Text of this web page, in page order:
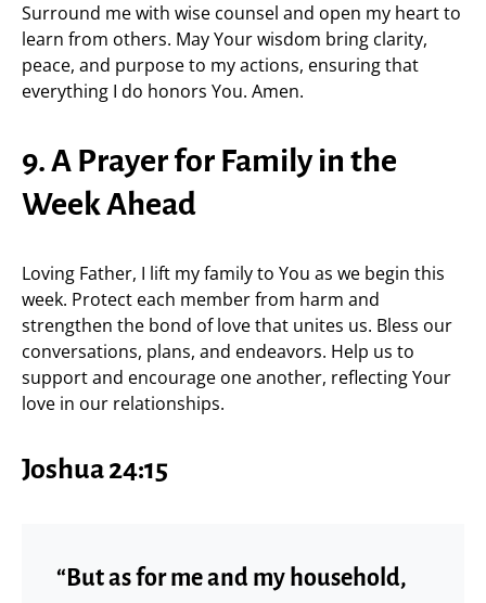
Surround me with wise counsel and open my heart to
learn from others. May Your wisdom bring clarity,
peace, and purpose to my actions, ensuring that
everything I do honors You. Amen.
9. A Prayer for Family in the
Week Ahead
Loving Father, I lift my family to You as we begin this
week. Protect each member from harm and
strengthen the bond of love that unites us. Bless our
conversations, plans, and endeavors. Help us to
support and encourage one another, reflecting Your
love in our relationships.
Joshua 24:15
“But as for me and my household,